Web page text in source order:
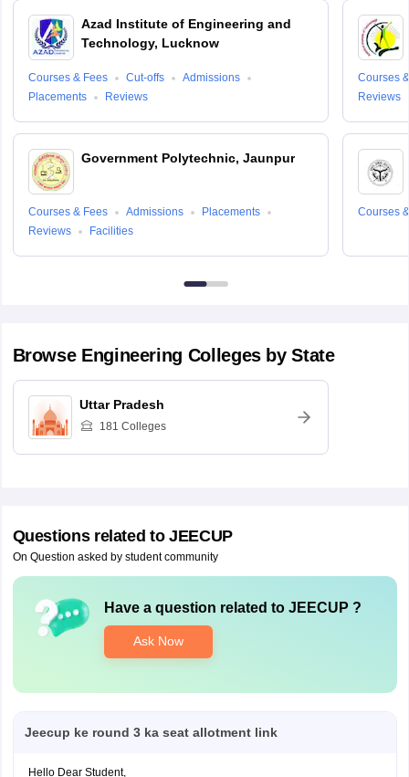
Azad Institute of Engineering and
Technology, Lucknow
Courses & Fees Cut-offs
Admissions
Placements
Reviews
Government Polytechnic, Jaunpur
Courses & Fees Admissions
Placements
Reviews
Facilities
Courses
Reviews
Courses
Browse Engineering Colleges by State
Uttar Pradesh
181 Colleges
Questions related to JEECUP
On Question asked by student community
Have a question related to JEECUP ?
Ask Now
Jeecup ke round 3 ka seat allotment link
Hello Dear Student,